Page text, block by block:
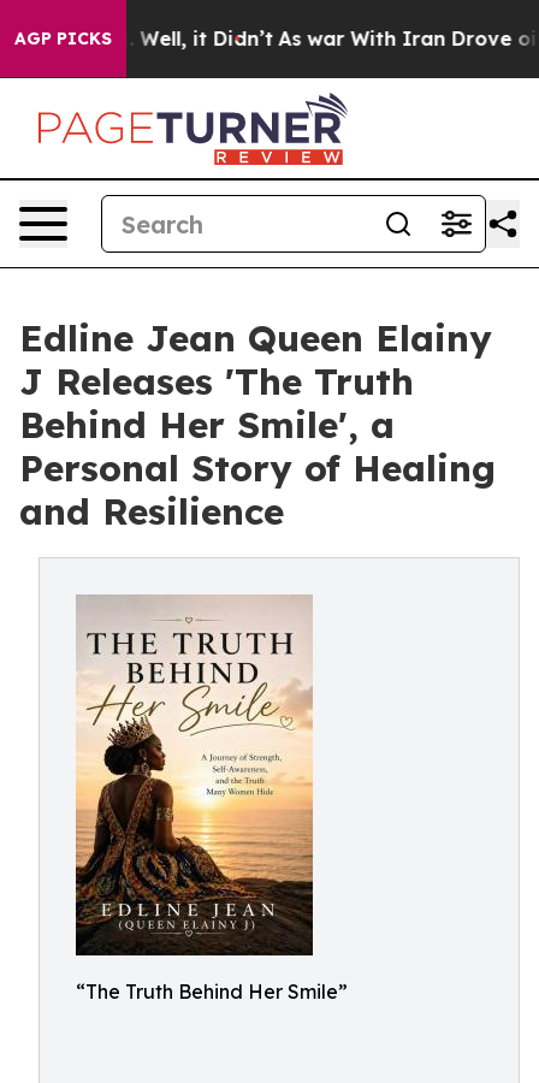
AGP PICKS
40%. Well, it Didn’t As war With Iran Drove oil
Edline Jean Queen Elainy
J Releases 'The Truth
Behind Her Smile', a
Personal Story of Healing
and Resilience
“The Truth Behind Her Smile”